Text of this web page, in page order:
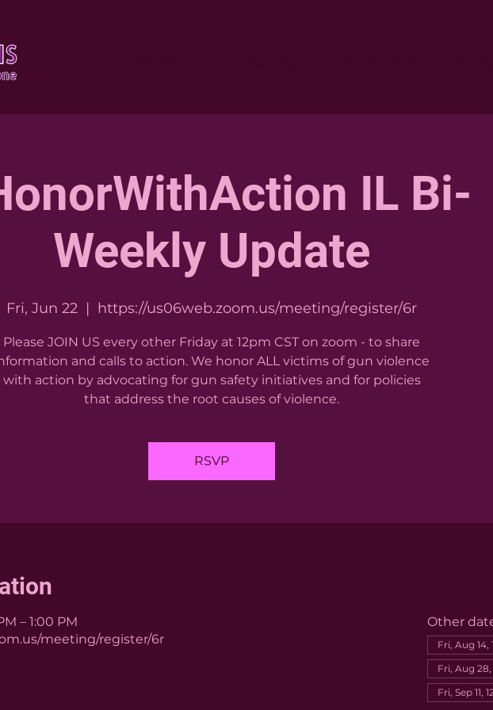
IL Bi-
Weekly Update
Fri, Jun 22
  |
https://us06web.zoom.us/meeting/register/6r
Please JOIN US every other Friday at 12pm CST on zoom - to share
and calls to action. We honor ALL victims of gun violence
with action by advocating for gun safety initiatives and for policies
that address the root causes of violence.
RSVP
– 1:00 PM
meeting/register/6r
Other
Fri, Aug 14,
Fri, Aug 28,
Fri, Sep 11,